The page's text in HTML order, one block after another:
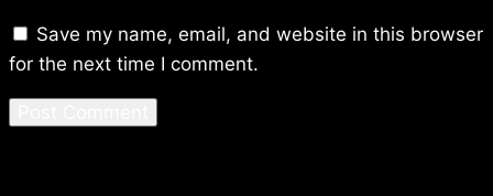
Save my name, email, and website in this browser
for the next time I comment.